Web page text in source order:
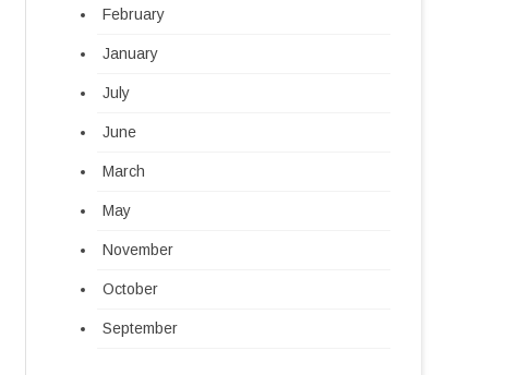
February
January
July
June
March
May
November
October
September